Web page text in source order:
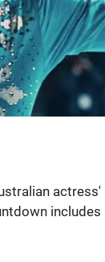
actress'
includes